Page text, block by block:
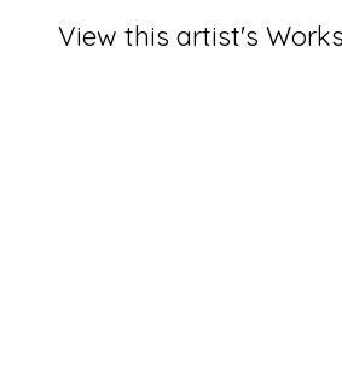
View this artist's